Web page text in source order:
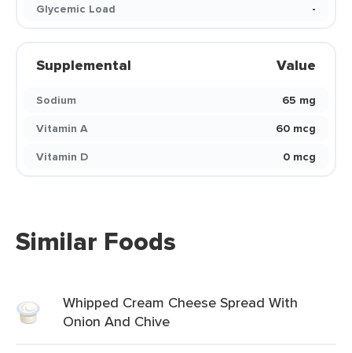
Glycemic Load
-
Supplemental Value
Sodium
65 mg
Vitamin A
60 mcg
Vitamin D
0 mcg
Similar Foods
Whipped Cream Cheese Spread With
Onion And Chive